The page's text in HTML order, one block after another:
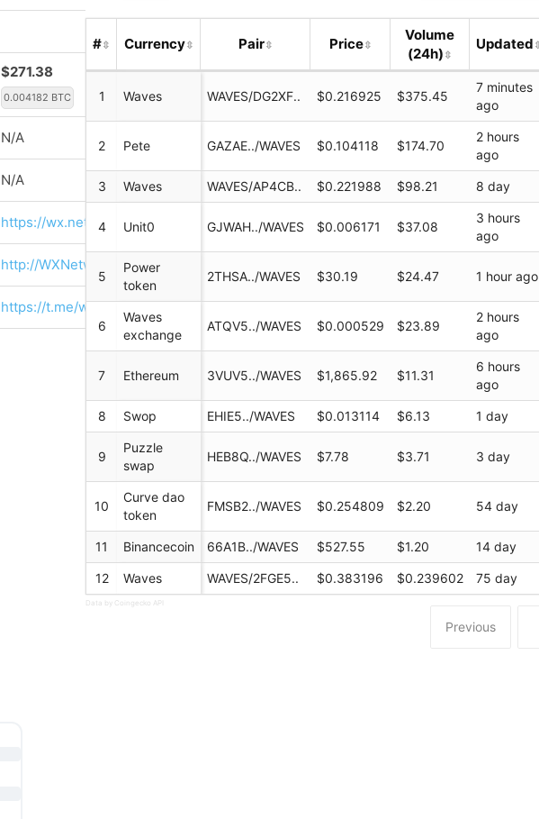
$271.38
0.004182 BTC
N/A
N/A
https://wx.network/
http://WXNetwork
https://t.me/wx_network
Previous
# Currency Pair Price
Volume
(24h)
Updated
1 Waves WAVES/DG2XF.. $0.216925 $375.45
7 minutes
ago
2 Pete GAZAE../WAVES $0.104118 $174.70
2 hours
ago
3 Waves WAVES/AP4CB.. $0.221988 $98.21 8 day
4 Unit0 GJWAH../WAVES $0.006171 $37.08
3 hours
ago
5
Power
token
2THSA../WAVES $30.19 $24.47 1 hour ago
6
Waves
exchange
ATQV5../WAVES $0.000529 $23.89
2 hours
ago
7 Ethereum 3VUV5../WAVES $1,865.92 $11.31
6 hours
ago
8 Swop EHIE5../WAVES $0.013114 $6.13 1 day
9
Puzzle
swap
HEB8Q../WAVES $7.78 $3.71 3 day
10
Curve dao
token
FMSB2../WAVES $0.254809 $2.20 54 day
11 Binancecoin 66A1B../WAVES $527.55 $1.20 14 day
12 Waves WAVES/2FGE5.. $0.383196 $0.239602 75 day
Data by Coingecko API